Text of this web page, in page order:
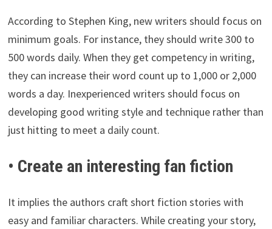
According to Stephen King, new writers should focus on
minimum goals. For instance, they should write 300 to
500 words daily. When they get competency in writing,
they can increase their word count up to 1,000 or 2,000
words a day. Inexperienced writers should focus on
developing good writing style and technique rather than
just hitting to meet a daily count.
• Create an interesting fan fiction
It implies the authors craft short fiction stories with
easy and familiar characters. While creating your story,